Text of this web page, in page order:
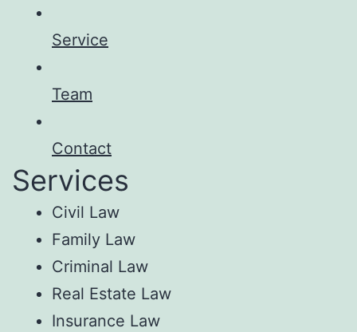
Service
Team
Contact
Services
Civil Law
Family Law
Criminal Law
Real Estate Law
Insurance Law